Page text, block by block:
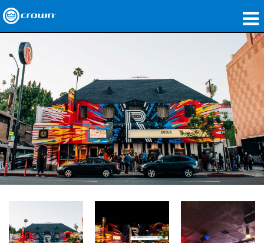
Products
Applications
Network Audio
Where To Buy
Case Studies
Our Story
Training
Support